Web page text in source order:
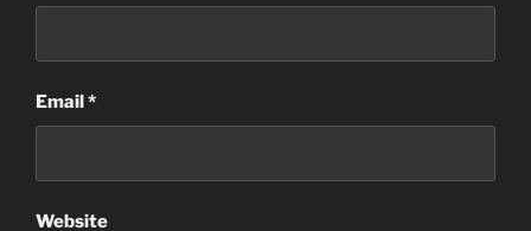
Email*
Website